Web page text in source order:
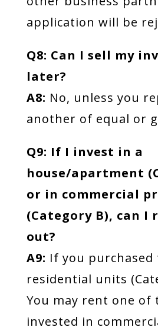
application will be
Q8: Can I sell my
later?
A8: No, unless you
another of equal or
Q9: If I invest in a
house/apartment
or in commercial
(Category B), can I
out?
A9: If you purchased
residential units
You may rent one of
invested in